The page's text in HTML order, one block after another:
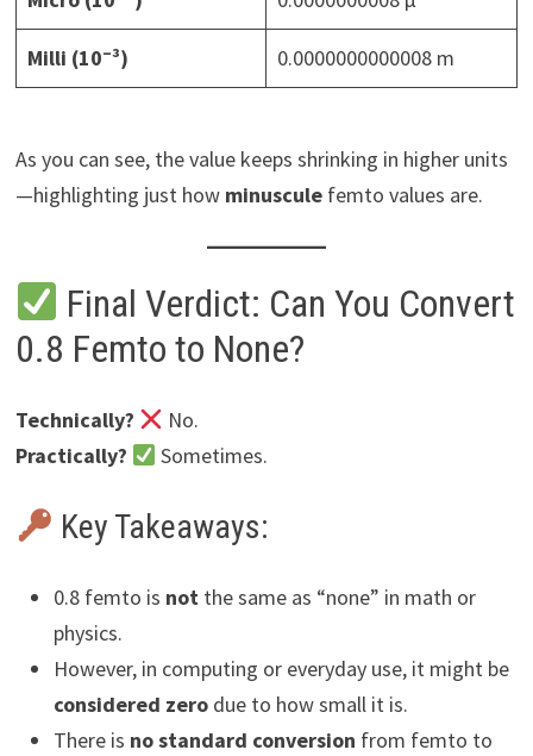
Milli (10⁻³) 0.0000000000008 m
As you can see, the value keeps shrinking in higher units
—highlighting just how minusculefemto values are.
Final Verdict: Can You Convert
0.8 Femto to None?
Technically?
No.
Practically?
Sometimes.
Key Takeaways:
0.8 femto is notthe same as “none” in math or
physics.
However, in computing or everyday use, it might be
considered zerodue to how small it is.
There is no standard conversion from femto to